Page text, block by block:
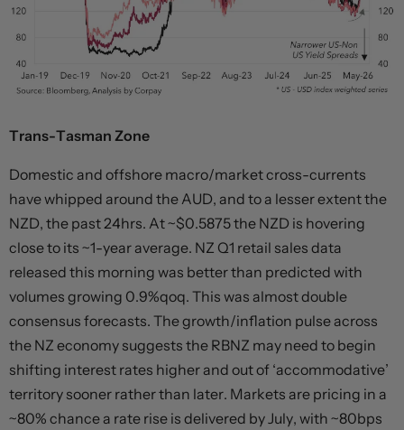
Trans-Tasman Zone
Domestic and offshore macro/market cross-currents
have whipped around the AUD, and to a lesser extent the
NZD, the past 24hrs. At ~$0.5875 the NZD is hovering
close to its ~1-year average. NZ Q1 retail sales data
released this morning was better than predicted with
volumes growing 0.9%qoq. This was almost double
consensus forecasts. The growth/inflation pulse across
the NZ economy suggests the RBNZ may need to begin
shifting interest rates higher and out of ‘accommodative’
territory sooner rather than later. Markets are pricing in a
~80% chance a rate rise is delivered by July, with ~80bps